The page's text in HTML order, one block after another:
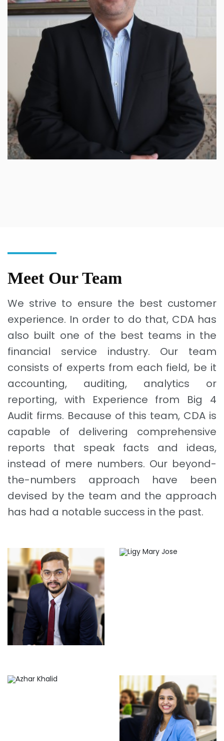
Meet Our Team
We strive to ensure the best customer
experience. In order to do that, CDA has
also built one of the best teams in the
financial service industry. Our team
consists of experts from each field, be it
accounting, auditing, analytics or
reporting, with Experience from Big 4
Audit firms. Because of this team, CDA is
capable of delivering comprehensive
reports that speak facts and ideas,
instead of mere numbers. Our beyond-
the-numbers approach have been
devised by the team and the approach
has had a notable success in the past.
Job Simon Roy